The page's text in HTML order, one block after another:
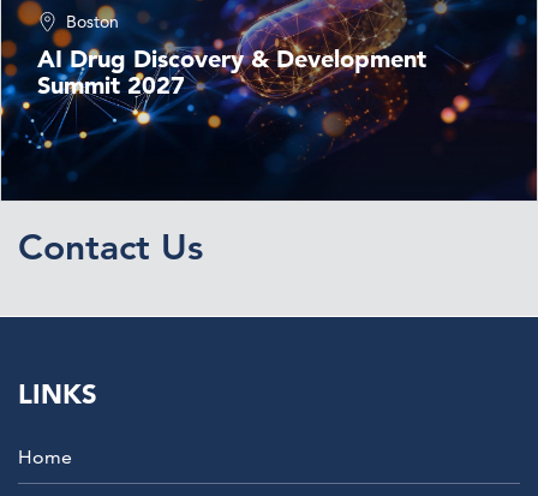
Boston
AI Drug Discovery & Development
Summit 2027
Contact Us
LINKS
Home